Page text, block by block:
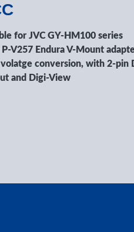
for JVC GY-HM100 series
P-V257 Endura V-Mount
conversion, with 2-pin
and Digi-View